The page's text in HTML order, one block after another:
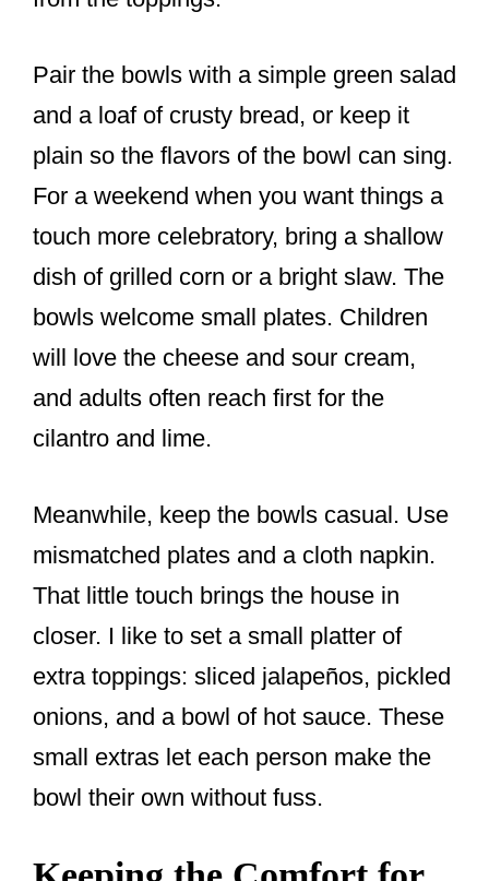
Pair the bowls with a simple green salad
and a loaf of crusty bread, or keep it
plain so the flavors of the bowl can sing.
For a weekend when you want things a
touch more celebratory, bring a shallow
dish of grilled corn or a bright slaw. The
bowls welcome small plates. Children
will love the cheese and sour cream,
and adults often reach first for the
cilantro and lime.
Meanwhile, keep the bowls casual. Use
mismatched plates and a cloth napkin.
That little touch brings the house in
closer. I like to set a small platter of
extra toppings: sliced jalapeños, pickled
onions, and a bowl of hot sauce. These
small extras let each person make the
bowl their own without fuss.